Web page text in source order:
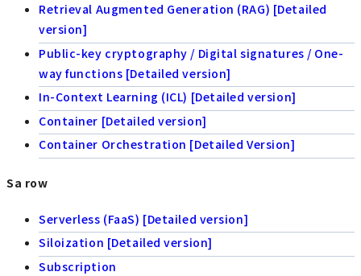
Retrieval Augmented Generation (RAG) [Detailed
version]
Public-key cryptography / Digital signatures / One-
way functions [Detailed version]
In-Context Learning (ICL) [Detailed version]
Container [Detailed version]
Container Orchestration [Detailed Version]
Sa row
Serverless (FaaS) [Detailed version]
Siloization [Detailed version]
Subscription